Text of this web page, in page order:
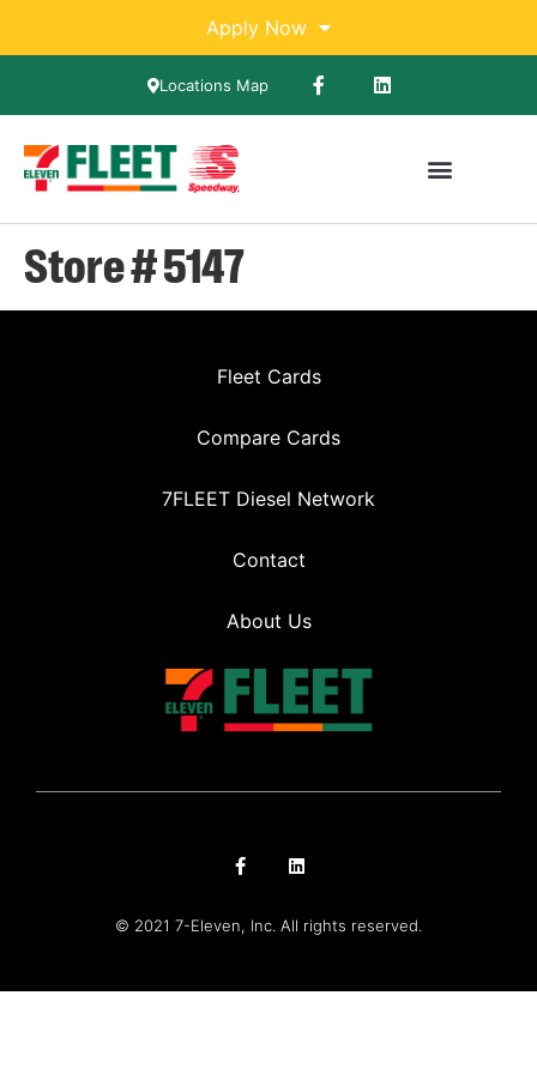
Apply Now
Locations Map
Store # 5147
Fleet Cards
Compare Cards
7FLEET Diesel Network
Contact
About Us
© 2021 7-Eleven, Inc. All rights reserved.